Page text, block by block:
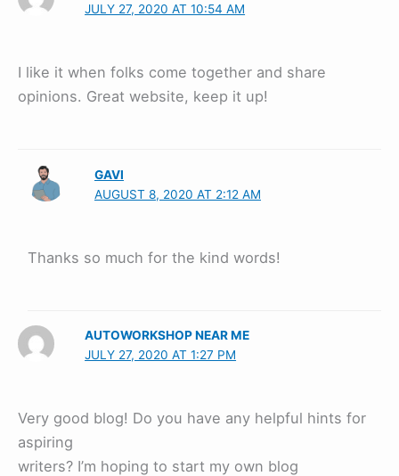
JULY 27, 2020 AT 10:54 AM
I like it when folks come together and share
opinions. Great website, keep it up!
GAVI
AUGUST 8, 2020 AT 2:12 AM
Thanks so much for the kind words!
AUTOWORKSHOP NEAR ME
JULY 27, 2020 AT 1:27 PM
Very good blog! Do you have any helpful hints for
aspiring
writers? I’m hoping to start my own blog